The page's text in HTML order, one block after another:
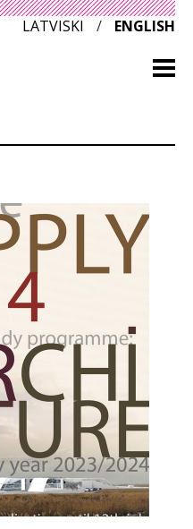
LATVISKI / ENGLISH